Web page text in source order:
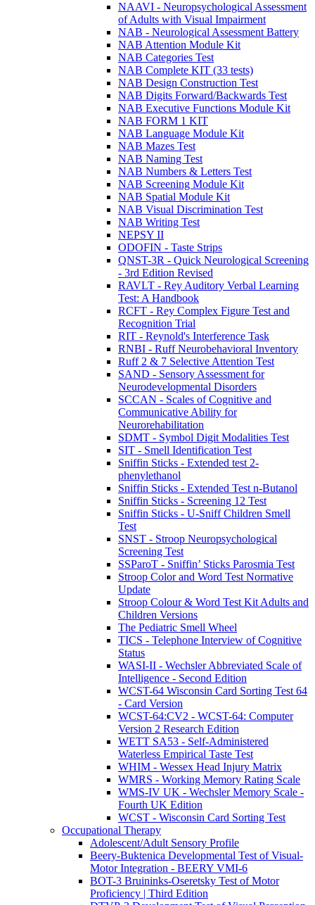
NAAVI - Neuropsychological Assessment
of Adults with Visual Impairment
NAB - Neurological Assessment Battery
NAB Attention Module Kit
NAB Categories Test
NAB Complete KIT (33 tests)
NAB Design Construction Test
NAB Digits Forward/Backwards Test
NAB Executive Functions Module Kit
NAB FORM 1 KIT
NAB Language Module Kit
NAB Mazes Test
NAB Naming Test
NAB Numbers & Letters Test
NAB Screening Module Kit
NAB Spatial Module Kit
NAB Visual Discrimination Test
NAB Writing Test
NEPSY II
ODOFIN - Taste Strips
QNST-3R - Quick Neurological Screening
- 3rd Edition Revised
RAVLT - Rey Auditory Verbal Learning
Test: A Handbook
RCFT - Rey Complex Figure Test and
Recognition Trial
RIT - Reynold's Interference Task
RNBI - Ruff Neurobehavioral Inventory
Ruff 2 & 7 Selective Attention Test
SAND - Sensory Assessment for
Neurodevelopmental Disorders
SCCAN - Scales of Cognitive and
Communicative Ability for
Neurorehabilitation
SDMT - Symbol Digit Modalities Test
SIT - Smell Identification Test
Sniffin Sticks - Extended test 2-
phenylethanol
Sniffin Sticks - Extended Test n-Butanol
Sniffin Sticks - Screening 12 Test
Sniffin Sticks - U-Sniff Children Smell
Test
SNST - Stroop Neuropsychological
Screening Test
SSParoT - Sniffin’ Sticks Parosmia Test
Stroop Color and Word Test Normative
Update
Stroop Colour & Word Test Kit Adults and
Children Versions
The Pediatric Smell Wheel
TICS - Telephone Interview of Cognitive
Status
WASI-II - Wechsler Abbreviated Scale of
Intelligence - Second Edition
WCST-64 Wisconsin Card Sorting Test 64
- Card Version
WCST-64:CV2 - WCST-64: Computer
Version 2 Research Edition
WETT SA53 - Self-Administered
Waterless Empirical Taste Test
WHIM - Wessex Head Injury Matrix
WMRS - Working Memory Rating Scale
WMS-IV UK - Wechsler Memory Scale -
Fourth UK Edition
WCST - Wisconsin Card Sorting Test
Occupational Therapy
Adolescent/Adult Sensory Profile
Beery-Buktenica Developmental Test of Visual-
Motor Integration - BEERY VMI-6
BOT-3 Bruininks-Oseretsky Test of Motor
Proficiency | Third Edition